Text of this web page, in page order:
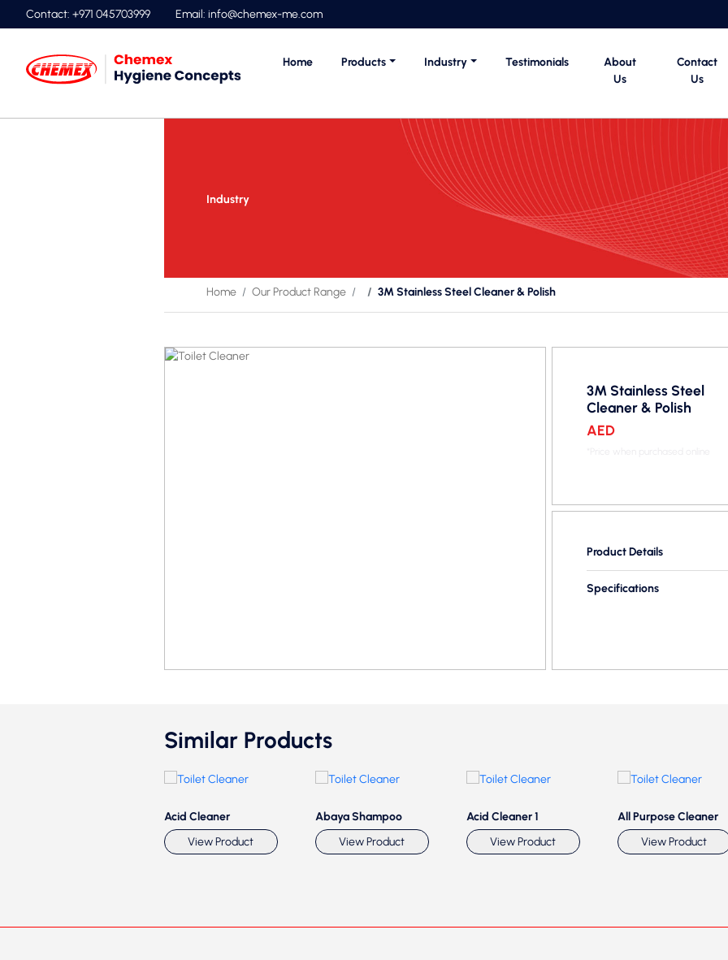
Contact: +971 045703999 Email: info@chemex-me.com
Home Products Industry Testimonials
About
Us
Contact
Us
Industry
Home Our Product Range 3M Stainless Steel Cleaner & Polish
3M Stainless Steel
Cleaner & Polish
AED
Product Details
Specifications
Similar Products
Acid Cleaner
View Product
Abaya Shampoo
View Product
Acid Cleaner 1
View Product
All Purpose Cleaner
View Product